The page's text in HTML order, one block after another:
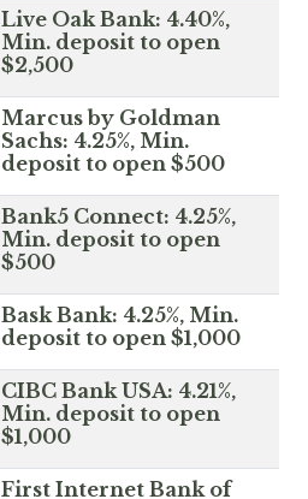
Live Oak Bank: 4.40%,
Min. deposit to open
$2,500
Marcus by Goldman
Sachs: 4.25%, Min.
deposit to open $500
Bank5 Connect: 4.25%,
Min. deposit to open
$500
Bask Bank: 4.25%, Min.
deposit to open $1,000
CIBC Bank USA: 4.21%,
Min. deposit to open
$1,000
First Internet Bank of